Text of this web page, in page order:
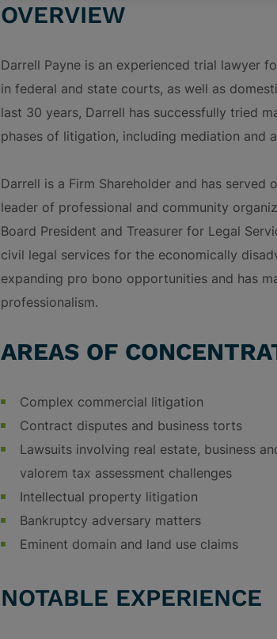
OVERVIEW
Darrell Payne is an experienced trial lawyer
in federal and state courts, as well as
last 30 years, Darrell has successfully tried
phases of litigation, including mediation and
Darrell is a Firm Shareholder and has
leader of professional and community
Board President and Treasurer for Legal
civil legal services for the economically
expanding pro bono opportunities and has
professionalism.
AREAS OF
Complex commercial litigation
Contract disputes and business torts
Lawsuits involving real estate, business
valorem tax assessment challenges
Intellectual property litigation
Bankruptcy adversary matters
Eminent domain and land use claims
NOTABLE EXPERIENCE